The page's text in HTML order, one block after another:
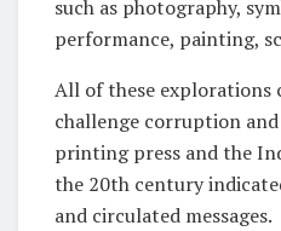
such as photography,
performance, painting,
All of these explorations
challenge corruption
printing press and the
the 20th century
and circulated messages.